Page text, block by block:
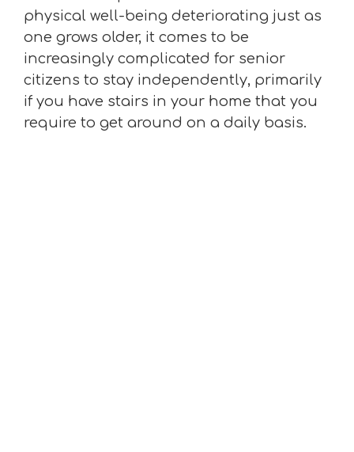
physical well-being deteriorating just as
one grows older, it comes to be
increasingly complicated for senior
citizens to stay independently, primarily
if you have stairs in your home that you
require to get around on a daily basis.